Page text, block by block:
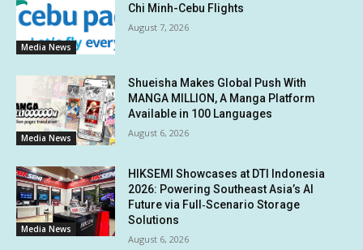
Media News
Chi Minh-Cebu Flights
August 7, 2026
Media News
Shueisha Makes Global Push With
MANGA MILLION, A Manga Platform
Available in 100 Languages
August 6, 2026
Media News
HIKSEMI Showcases at DTI Indonesia
2026: Powering Southeast Asia’s AI
Future via Full‑Scenario Storage
Solutions
August 6, 2026